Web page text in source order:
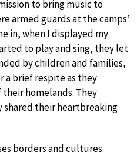
to bring music to
armed guards at the camps’
in, when I displayed my
to play and sing, they let
by children and families,
a brief respite as they
homelands. They
shared their heartbreaking
borders and cultures.